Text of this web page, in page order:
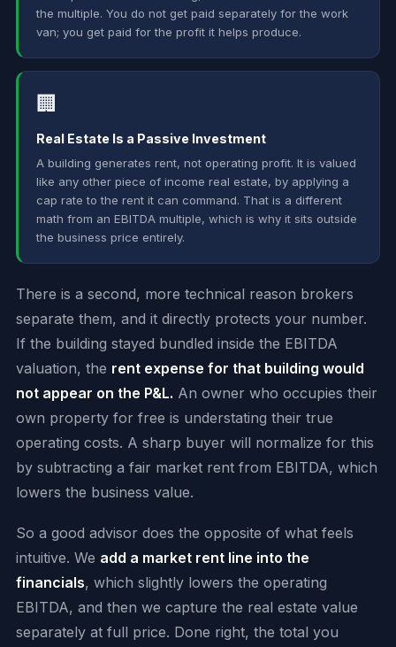
the multiple. You do not get paid separately for the work
van; you get paid for the profit it helps produce.
🏢
Real Estate Is a Passive Investment
A building generates rent, not operating profit. It is valued
like any other piece of income real estate, by applying a
cap rate to the rent it can command. That is a different
math from an EBITDA multiple, which is why it sits outside
the business price entirely.
There is a second, more technical reason brokers
separate them, and it directly protects your number.
If the building stayed bundled inside the EBITDA
valuation, the rent expense for that building would
not appear on the P&L. An owner who occupies their
own property for free is understating their true
operating costs. A sharp buyer will normalize for this
by subtracting a fair market rent from EBITDA, which
lowers the business value.
So a good advisor does the opposite of what feels
intuitive. We add a market rent line into the
financials, which slightly lowers the operating
EBITDA, and then we capture the real estate value
separately at full price. Done right, the total you